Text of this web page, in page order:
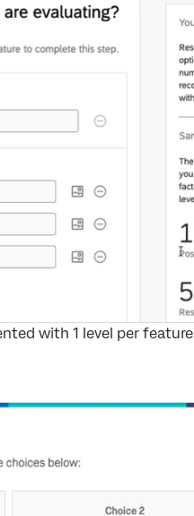
with 1 level per